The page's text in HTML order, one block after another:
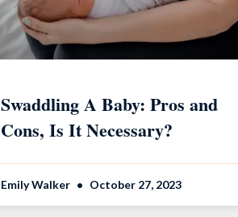
Swaddling A Baby: Pros and
Cons, Is It Necessary?
Emily Walker October 27, 2023